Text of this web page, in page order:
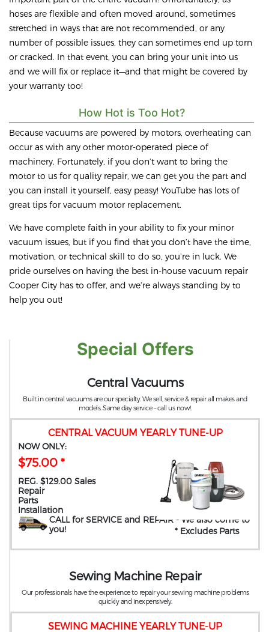
hoses are flexible and often moved around, sometimes
stretched in ways that are not recommended, or any
number of possible issues, they can sometimes end up torn
or cracked. In that event, you can bring your unit into us
and we will fix or replace it—and that might be covered by
your warranty too!
How Hot is Too Hot?
Because vacuums are powered by motors, overheating can
occur as with any other motor-operated piece of
machinery. Fortunately, if you don’t want to bring the
motor to us for quality repair, we can get you the part and
you can install it yourself, easy peasy! YouTube has lots of
great tips for vacuum motor replacement.
We have complete faith in your ability to fix your minor
vacuum issues, but if you find that you don’t have the time,
motivation, or technical skill to do so, you’re in luck. We
pride ourselves on having the best in-house vacuum repair
Cooper City has to offer, and we’re always standing by to
help you out!
Special Offers
CENTRAL VACUUM YEARLY TUNE-UP
NOW ONLY:
$75.00 *
REG. $129.00 Sales
Repair
Parts
Installation
CALL for SERVICE and REPAIR - We also come to
you! * Excludes Parts
Central Vacuums
Built in central vacuums are our specialty. We sell, service & repair all makes and
models. Same day service – call us now!.
SEWING MACHINE YEARLY TUNE-UP
Sewing Machine Repair
Our professionals have the experience to repair your sewing machine problems
quickly and inexpensively.